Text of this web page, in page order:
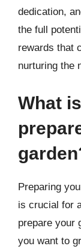
dedication,
the full
rewards that
nurturing the
What
Preparing
is crucial for
prepare your
you want to